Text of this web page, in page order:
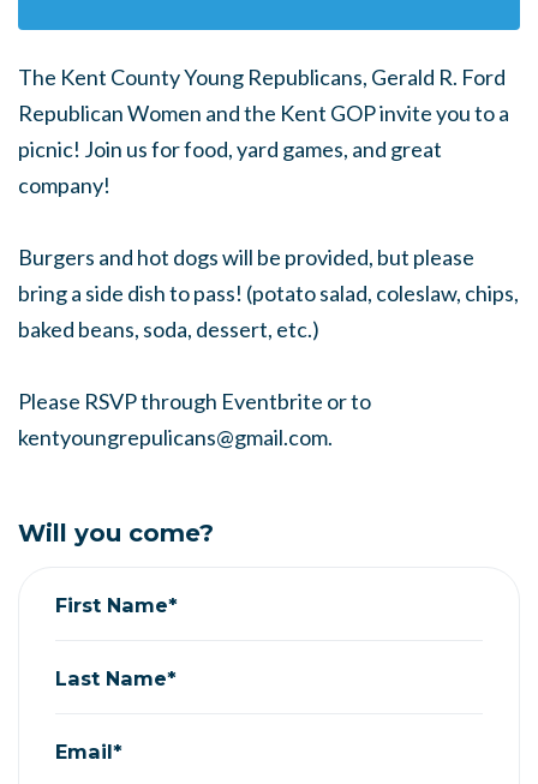
The Kent County Young Republicans, Gerald R. Ford
Republican Women and the Kent GOP invite you to a
picnic! Join us for food, yard games, and great
company!
Burgers and hot dogs will be provided, but please
bring a side dish to pass! (potato salad, coleslaw, chips,
baked beans, soda, dessert, etc.)
Please RSVP through Eventbrite or to
kentyoungrepulicans@gmail.com.
Will you come?
First Name*
Last Name*
Email*